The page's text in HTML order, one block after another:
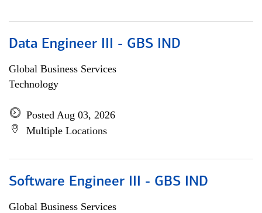
Data Engineer III - GBS IND
Global Business Services
Technology
Posted Aug 03, 2026
Multiple Locations
Software Engineer III - GBS IND
Global Business Services